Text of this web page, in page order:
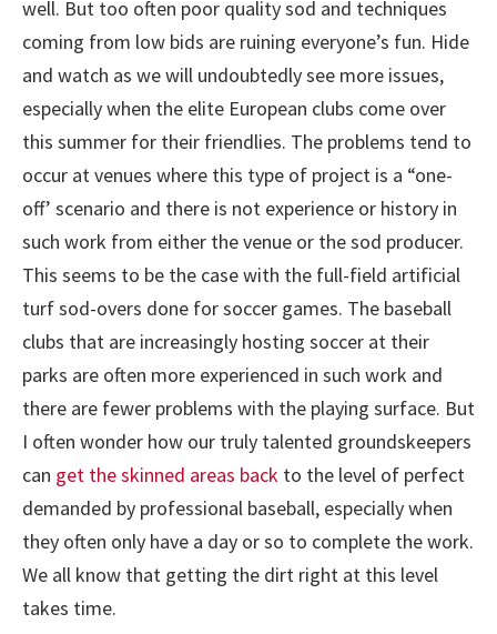
well. But too often poor quality sod and techniques
coming from low bids are ruining everyone’s fun. Hide
and watch as we will undoubtedly see more issues,
especially when the elite European clubs come over
this summer for their friendlies. The problems tend to
occur at venues where this type of project is a “one-
off’ scenario and there is not experience or history in
such work from either the venue or the sod producer.
This seems to be the case with the full-field artificial
turf sod-overs done for soccer games. The baseball
clubs that are increasingly hosting soccer at their
parks are often more experienced in such work and
there are fewer problems with the playing surface. But
I often wonder how our truly talented groundskeepers
can get the skinned areas back to the level of perfect
demanded by professional baseball, especially when
they often only have a day or so to complete the work.
We all know that getting the dirt right at this level
takes time.